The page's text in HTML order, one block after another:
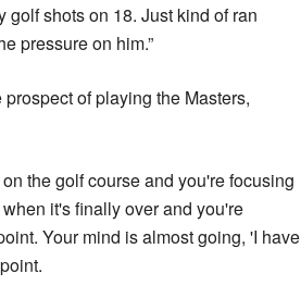
shots on 18. Just kind of ran
pressure on him.”
of playing the Masters,
the golf course and you're focusing
it's finally over and you're
Your mind is almost going, 'I have